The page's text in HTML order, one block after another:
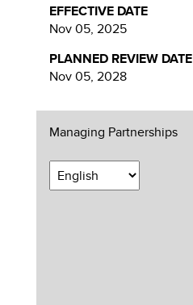
EFFECTIVE DATE
Nov 05, 2025
PLANNED REVIEW DATE
Nov 05, 2028
Managing Partnerships